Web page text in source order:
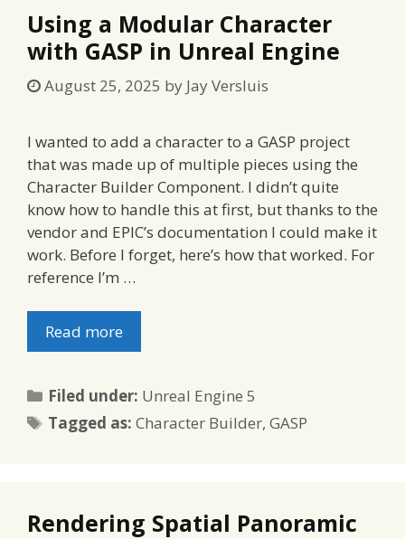
Using a Modular Character
with GASP in Unreal Engine
August 25, 2025 by Jay Versluis
I wanted to add a character to a GASP project
that was made up of multiple pieces using the
Character Builder Component. I didn’t quite
know how to handle this at first, but thanks to the
vendor and EPIC’s documentation I could make it
work. Before I forget, here’s how that worked. For
reference I’m …
Read more
Filed under: Categories
Unreal Engine 5
Tagged as:Tags
Character Builder,GASP
Rendering Spatial Panoramic